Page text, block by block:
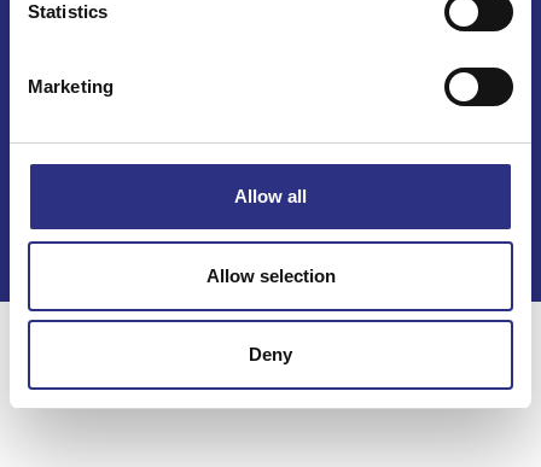
Statistics
Marketing
Allow all
Allow selection
Deny
Kontakt